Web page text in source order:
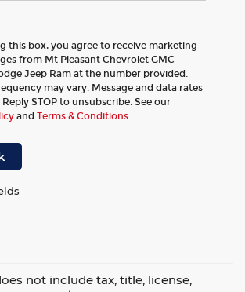
this box, you agree to receive marketing
from Mt Pleasant Chevrolet GMC
Jeep Ram at the number provided.
may vary. Message and data rates
STOP to unsubscribe. See our
and Terms & Conditions.
not include tax, title, license,